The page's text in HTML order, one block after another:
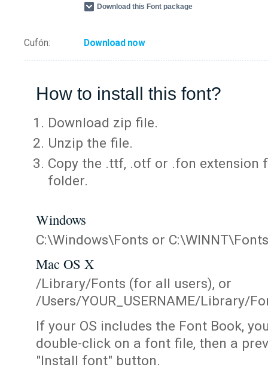
Download this Font package
Cufón: Download now
How to install this font?
Download zip file.
Unzip the file.
Copy the .ttf, .otf or .fon extension
folder.
Windows
C:\Windows\Fonts or C:\WINNT\Fonts
Mac OS X
/Library/Fonts (for all users), or
/Users/YOUR_USERNAME/Library/
If your OS includes the Font Book,
double-click on a font file, then a
"Install font" button.